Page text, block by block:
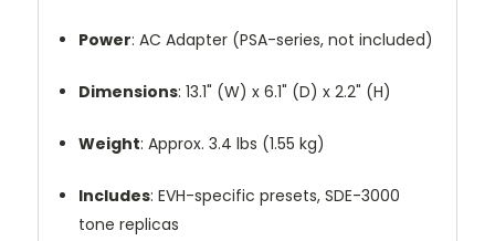
Power:ACAdapter (PSA-series,notincluded)
Dimensions:13.1" (W)x6.1" (D)x2.2" (H)
Weight:Approx.3.4lbs (1.55kg)
Includes:EVH-specificpresets,SDE-3000
tonereplicas